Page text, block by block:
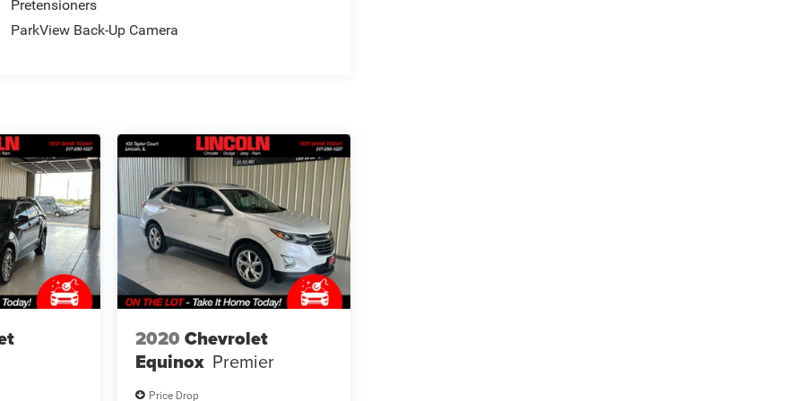
Pretensioners
ParkView Back-Up Camera
2020 Chevrolet
Equinox Premier
Price Drop